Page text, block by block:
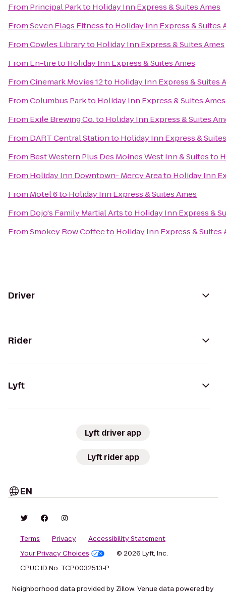
From Principal Parkto Holiday Inn Express & Suites Ames
FromSeven Flags Fitnessto Holiday Inn Express & Suites
FromCowles Libraryto Holiday Inn Express & Suites Ames
From En-tireto Holiday Inn Express & Suites Ames
FromCinemark Movies 12to Holiday Inn Express & Suites
FromColumbus Parkto Holiday Inn Express & Suites Ames
From Exile Brewing Co.to Holiday Inn Express & Suites
From DART Central Stationto Holiday Inn Express &
From Best Western Plus Des Moines West Inn & Suitesto
From Holiday Inn Downtown- Mercy Areato Holiday Inn
From Motel 6to Holiday Inn Express & Suites Ames
From Dojo's Family Martial Artsto Holiday Inn Express &
FromSmokey Row Coffeeto Holiday Inn Express & Suites
Driver
Rider
Lyft
Lyft driver app
Lyft rider app
EN
Terms Privacy
Accessibility Statement
Your Privacy Choices
© 2026 Lyft, Inc.
CPUC ID No. TCP0032513-P
Neighborhood data provided by Zillow. Venue data powered by